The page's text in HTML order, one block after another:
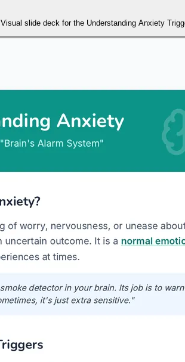
Visual slide deck for the Understanding Anxiety